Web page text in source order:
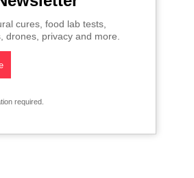
cures, food lab tests,
drones, privacy and more.
required.